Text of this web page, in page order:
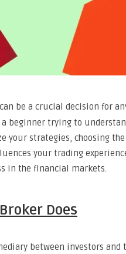
can be a crucial decision for
beginner trying to
your strategies, choosing
your trading
in the financial markets.
Does
between investors and